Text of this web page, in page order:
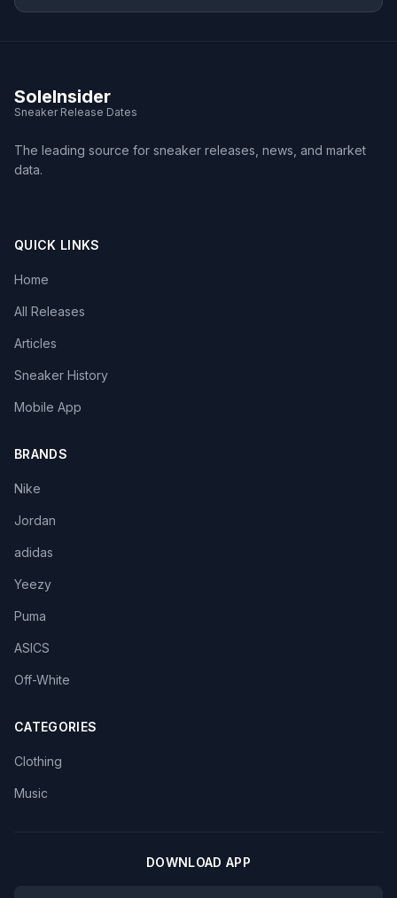
SoleInsider
Sneaker Release Dates
The leading source for sneaker releases, news, and market
data.
QUICK LINKS
Home
All Releases
Articles
Sneaker History
Mobile App
BRANDS
Nike
Jordan
adidas
Yeezy
Puma
ASICS
Off-White
CATEGORIES
Clothing
Music
DOWNLOAD APP